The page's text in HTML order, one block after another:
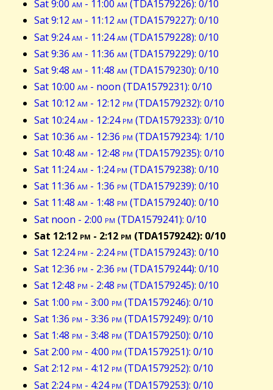
Sat 9:00 am - 11:00 am (TDA1579226): 0/10
Sat 9:12 am - 11:12 am (TDA1579227): 0/10
Sat 9:24am - 11:24am (TDA1579228): 0/10
Sat 9:36 am - 11:36 am (TDA1579229): 0/10
Sat 9:48 am - 11:48 am (TDA1579230): 0/10
Sat 10:00 am - noon (TDA1579231): 0/10
Sat 10:12 am - 12:12 pm (TDA1579232): 0/10
Sat 10:24am - 12:24pm (TDA1579233): 0/10
Sat 10:36 am - 12:36 pm (TDA1579234): 1/10
Sat 10:48 am - 12:48 pm (TDA1579235): 0/10
Sat 11:24am - 1:24pm (TDA1579238): 0/10
Sat 11:36 am - 1:36 pm (TDA1579239): 0/10
Sat 11:48 am - 1:48 pm (TDA1579240): 0/10
Sat noon - 2:00 pm (TDA1579241): 0/10
Sat 12:12 pm - 2:12 pm (TDA1579242): 0/10
Sat 12:24pm - 2:24pm (TDA1579243): 0/10
Sat 12:36 pm - 2:36 pm (TDA1579244): 0/10
Sat 12:48 pm - 2:48 pm (TDA1579245): 0/10
Sat 1:00 pm - 3:00 pm (TDA1579246): 0/10
Sat 1:36 pm - 3:36 pm (TDA1579249): 0/10
Sat 1:48 pm - 3:48 pm (TDA1579250): 0/10
Sat 2:00 pm - 4:00 pm (TDA1579251): 0/10
Sat 2:12 pm - 4:12 pm (TDA1579252): 0/10
Sat 2:24pm - 4:24pm (TDA1579253): 0/10